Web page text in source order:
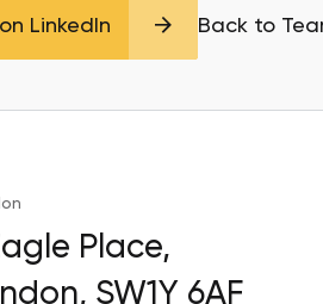
LinkedIn Back to
Place,
SW1Y 6AF